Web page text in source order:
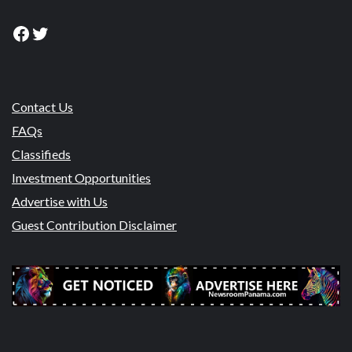
Facebook
Twitter
Contact Us
FAQs
Classifieds
Investment Opportunities
Advertise with Us
Guest Contribution Disclaimer